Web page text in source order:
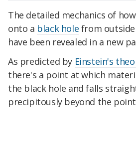
The detailed mechanics of
onto a black hole from
have been revealed in a new
As predicted by Einstein's
there's a point at which
the black hole and falls
precipitously beyond the